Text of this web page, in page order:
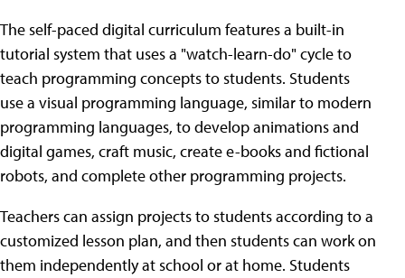
The self-paced digital curriculum features a built-in
tutorial system that uses a "watch-learn-do" cycle to
teach programming concepts to students. Students
use a visual programming language, similar to modern
programming languages, to develop animations and
digital games, craft music, create e-books and fictional
robots, and complete other programming projects.
Teachers can assign projects to students according to a
customized lesson plan, and then students can work on
them independently at school or at home. Students